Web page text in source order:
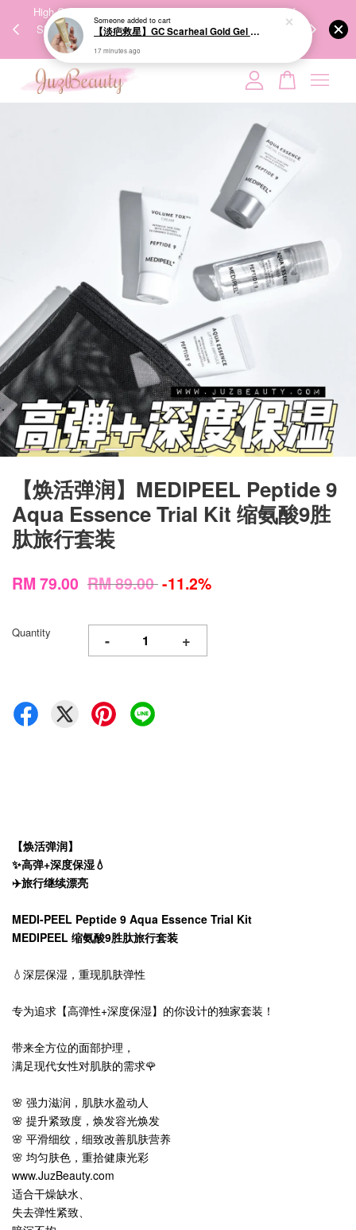
High-Quality Transport Ensures the True Effectiveness of
Skincare Products. 优质运输，降低变质风险，护肤品才
能真正有效。
We share
【焕活弹润】MEDIPEEL Peptide 9
Aqua Essence Trial Kit 缩氨酸9胜
肽旅行套装
RM 79.00 RM 89.00-11.2%
Quantity - +
【焕活弹润】
✨高弹+深度保湿💧
✈️旅行继续漂亮
MEDI-PEEL Peptide 9 Aqua Essence Trial Kit
MEDIPEEL 缩氨酸9胜肽旅行套装
💧深层保湿，重现肌肤弹性
专为追求【高弹性+深度保湿】的你设计的独家套装！
带来全方位的面部护理，
满足现代女性对肌肤的需求🌹
🌸 强力滋润，肌肤水盈动人
🌸 提升紧致度，焕发容光焕发
🌸 平滑细纹，细致改善肌肤营养
🌸 均匀肤色，重拾健康光彩
www.JuzBeauty.com
适合干燥缺水、
失去弹性紧致、
Your cart is currently empty.
Someoneadded to cart
【淡疤救星】GC Scarheal Gold Gel 20g 祛疤金装凝胶
17 minutes ago